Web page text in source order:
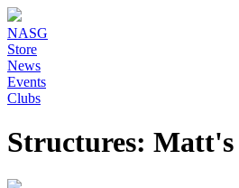
NASG
Store
News
Events
Clubs
Structures: